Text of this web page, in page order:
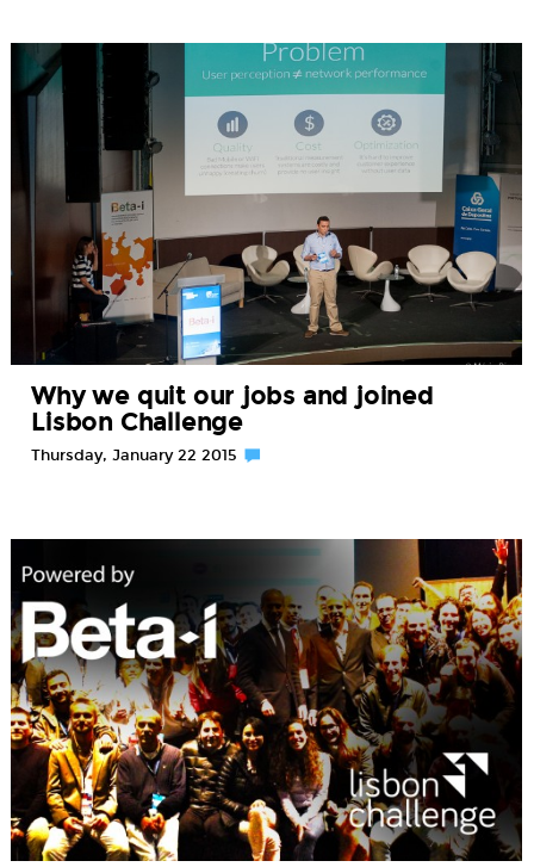
Why we quit our jobs and joined
Lisbon Challenge
Thursday, January 22 2015